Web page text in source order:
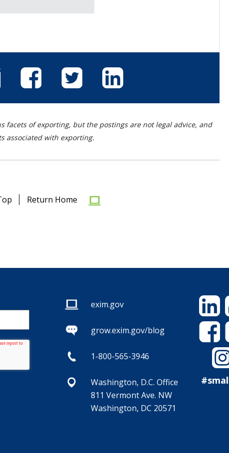
Share
this
blog
post
on
Facebook
Share
this
blog
post
on
Twitter
Share
this
blog
post
LinkedIn
facets of exporting, but the postings are not legal advice, and
associated with exporting.
Return Home
exim.gov
grow.exim.gov/blog
1-800-565-3946
Washington, D.C. Office
811 Vermont Ave. NW
Washington, DC 20571